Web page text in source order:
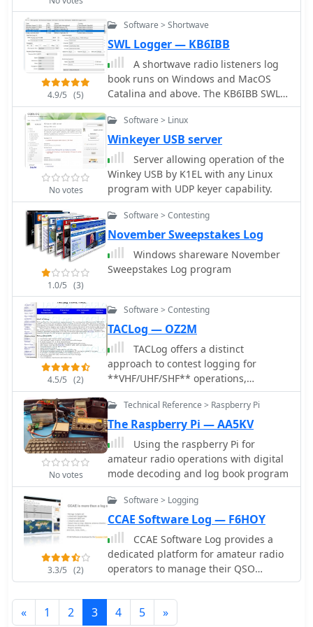
time operational planning and post-
contact verification.
Whether you're a seasoned contester
or a newcomer to logging, BKLog
provides the essential tools to
enhance your ham radio experience.
Its compatibility with Windows makes
it accessible to a wide range of users,
and its ongoing development ensures
that it remains relevant in the ever-
changing landscape of amateur radio.
4.9/5 (5)
Software > Shortwave
SWL Logger — KB6IBB
A shortwave radio listeners log
book runs on Windows and MacOS
Catalina and above. The KB6IBB SWL
Logger is a program designed for the
shortwave radio listener. It offers
shortwave specific logging of stations,
with most tasks handled
automatically. The program also
incorporates the use of EiBi shortwave
database for logging and looking up
various known shortwave stations
No votes
Software > Linux
Winkeyer USB server
Server allowing operation of the
Winkey USB by K1EL with any Linux
program with UDP keyer capability.
1.0/5 (3)
Software > Contesting
November Sweepstakes Log
Windows shareware November
Sweepstakes Log program
4.5/5 (2)
Software > Contesting
TACLog — OZ2M
TACLog offers a distinct
approach to contest logging for
**VHF/UHF/SHF** operations,
diverging from the rigid input formats
often found in other logging
applications. This software prioritizes
operational freedom, allowing
contesters to input data in a sequence
that suits their workflow during a fast-
paced event, rather than being
constrained by predefined field
those participating in contests
governed by **Region 1 rules**,
ensuring compliance with established
regulations. The program's design
focuses on practicality for serious
contesters, providing a robust
platform for managing contacts. Its
No votes
Technical Reference > Raspberry Pi
The Raspberry Pi — AA5KV
Using the raspberry Pi for
amateur radio operations with digital
mode decoding and log book program
3.3/5 (2)
Software > Logging
CCAE Software Log — F6HOY
CCAE Software Log provides a
dedicated platform for amateur radio
operators to manage their QSO
records, offering functionalities
beyond basic logging. This application
supports various operational aspects,
« 1 2 3 4 5 »